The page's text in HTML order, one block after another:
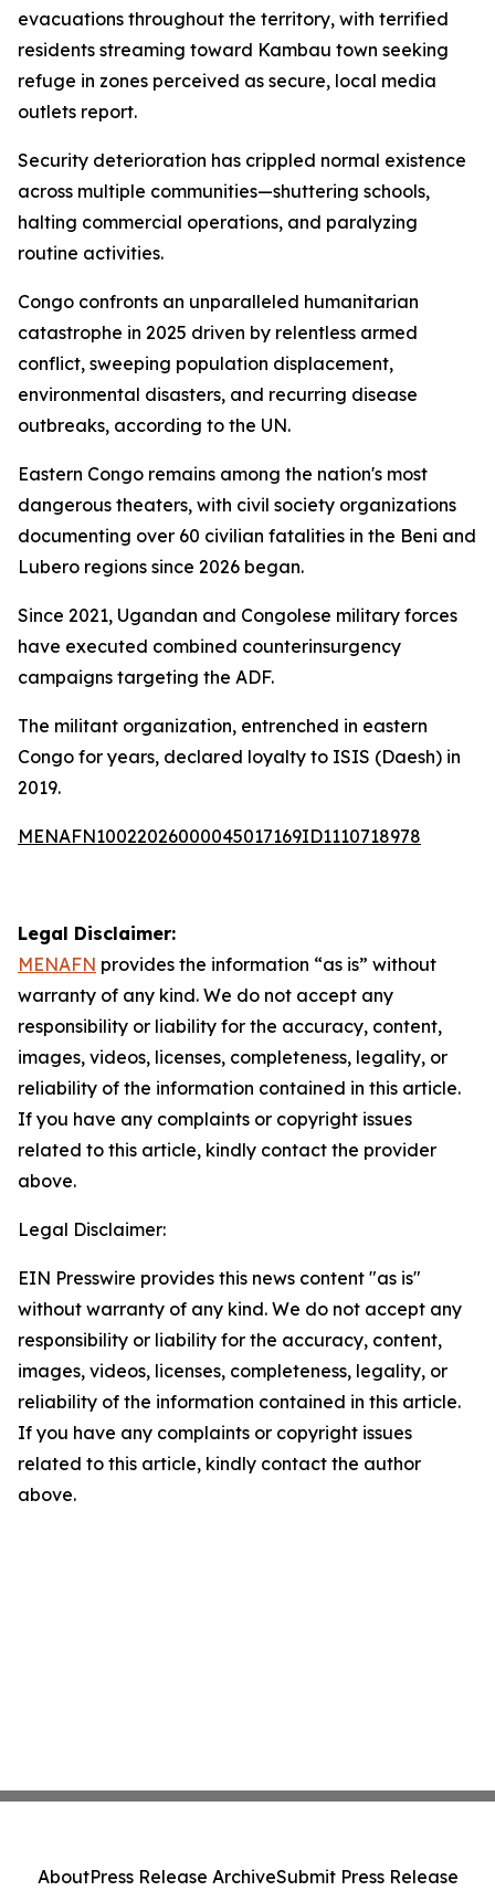
evacuations throughout the territory, with terrified
residents streaming toward Kambau town seeking
refuge in zones perceived as secure, local media
outlets report.
Security deterioration has crippled normal existence
across multiple communities—shuttering schools,
halting commercial operations, and paralyzing
routine activities.
Congo confronts an unparalleled humanitarian
catastrophe in 2025 driven by relentless armed
conflict, sweeping population displacement,
environmental disasters, and recurring disease
outbreaks, according to the UN.
Eastern Congo remains among the nation's most
dangerous theaters, with civil society organizations
documenting over 60 civilian fatalities in the Beni and
Lubero regions since 2026 began.
Since 2021, Ugandan and Congolese military forces
have executed combined counterinsurgency
campaigns targeting the ADF.
The militant organization, entrenched in eastern
Congo for years, declared loyalty to ISIS (Daesh) in
2019.
MENAFN10022026000045017169ID1110718978
Legal Disclaimer:
MENAFN provides the information “as is” without
warranty of any kind. We do not accept any
responsibility or liability for the accuracy, content,
images, videos, licenses, completeness, legality, or
reliability of the information contained in this article.
If you have any complaints or copyright issues
related to this article, kindly contact the provider
above.
Legal Disclaimer:
EIN Presswire provides this news content "as is"
without warranty of any kind. We do not accept any
responsibility or liability for the accuracy, content,
images, videos, licenses, completeness, legality, or
reliability of the information contained in this article.
If you have any complaints or copyright issues
related to this article, kindly contact the author
above.
AboutPress Release ArchiveSubmit Press Release